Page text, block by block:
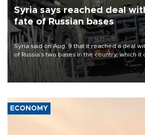
Syria says reached deal
fate of Russian bases
Syria said on Aug. 9 that it reached a deal
of Russia’s two bases in the country, which it
military support to ousted leader Bashar al-
ECONOMY